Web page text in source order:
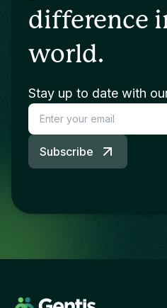
difference
world.
Stay up to date with
Subscribe